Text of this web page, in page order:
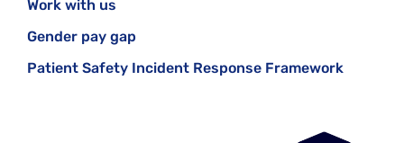
Work with us
Gender pay gap
Patient Safety Incident Response Framework